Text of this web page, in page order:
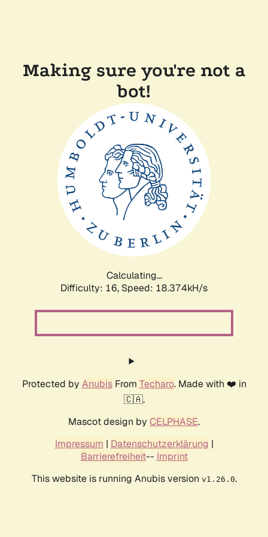
Making sure you're not a
bot!
Calculating...
Difficulty: 16, Speed: 18.374kH/s
Protected by AnubisFrom Techaro. Made with ❤️ in
🇨🇦.
Mascot design by CELPHASE.
Impressum | Datenschutzerklärung |
Barrierefreiheit-- Imprint
This website is running Anubis version v1.26.0.